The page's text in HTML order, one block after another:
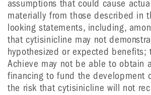
assumptions that could cause
materially from those described in
looking statements, including,
that cytisinicline may not
hypothesized or expected benefits;
Achieve may not be able to obtain
financing to fund the development
the risk that cytisinicline will not